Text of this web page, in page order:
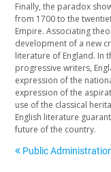
Finally, the paradox
from 1700 to the
Empire. Associating
development of a new
literature of England. In
progressive writers,
expression of the
expression of the
use of the classical
English literature
future of the country.
Public